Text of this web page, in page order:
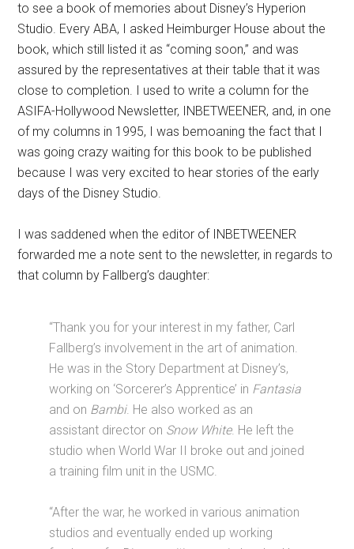
to see a book of memories about Disney’s Hyperion
Studio. Every ABA, I asked Heimburger House about the
book, which still listed it as “coming soon,” and was
assured by the representatives at their table that it was
close to completion. I used to write a column for the
ASIFA-Hollywood Newsletter, INBETWEENER, and, in one
of my columns in 1995, I was bemoaning the fact that I
was going crazy waiting for this book to be published
because I was very excited to hear stories of the early
days of the Disney Studio.
I was saddened when the editor of INBETWEENER
forwarded me a note sent to the newsletter, in regards to
that column by Fallberg’s daughter:
“Thank you for your interest in my father, Carl
Fallberg’s involvement in the art of animation.
He was in the Story Department at Disney’s,
working on ‘Sorcerer’s Apprentice’ in Fantasia
and on Bambi. He also worked as an
assistant director on Snow White. He left the
studio when World War II broke out and joined
a training film unit in the USMC.
“After the war, he worked in various animation
studios and eventually ended up working